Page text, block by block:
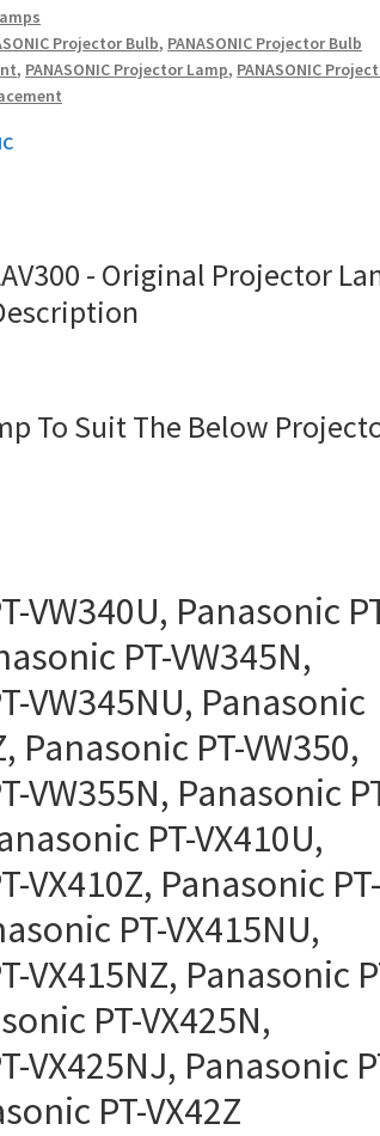
Projector Bulb, PANASONIC Projector Bulb
, PANASONIC Projector Lamp, PANASONIC
- Original Projector
To Suit The Below
VW340U, Panasonic
PT-VW345N,
VW345NU, Panasonic
Panasonic PT-VW350,
VW355N, Panasonic
PT-VX410U,
VX410Z, Panasonic PT-
PT-VX415NU,
VX415NZ, Panasonic
PT-VX425N,
VX425NJ, Panasonic
PT-VX42Z